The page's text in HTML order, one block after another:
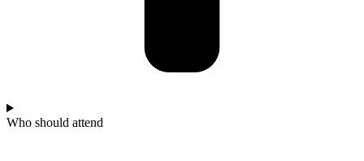
Who should attend